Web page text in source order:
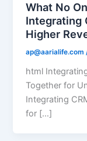
What No
Integrating
Higher
ap@aarialife.com
html
Together for
Integrating
for […]